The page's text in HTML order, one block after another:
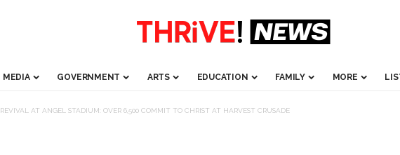
MEDIA GOVERNMENT ARTS EDUCATION FAMILY MORE
REVIVAL AT ANGEL STADIUM: OVER 6,500 COMMIT TO CHRIST AT HARVEST CRUSADE